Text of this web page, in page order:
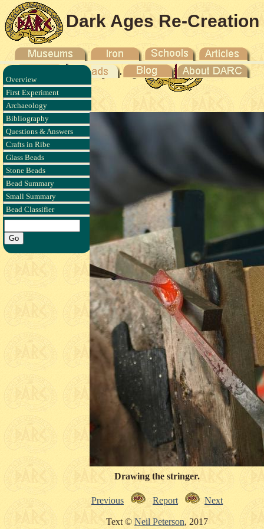
Dark Ages Re-Creation
Company
Overview
First Experiment
Archaeology
Bibliography
Questions & Answers
Crafts in Ribe
Glass Beads
Stone Beads
Bead Summary
Small Summary
Bead Classifier
- 2011
Drawing the stringer.
Previous Report Next
Text © Neil Peterson, 2017